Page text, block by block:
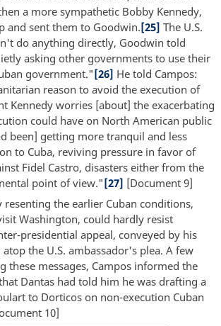
a more sympathetic Bobby Kennedy,
and sent them to Goodwin.[25] The U.S.
do anything directly, Goodwin told
asking other governments to use their
government."[26] He told Campos:
reason to avoid the execution of
Kennedy worries [about] the exacerbating
could have on North American public
been] getting more tranquil and less
to Cuba, reviving pressure in favor of
Fidel Castro, disasters either from the
point of view."[27] [Document 9]
resenting the earlier Cuban conditions,
Washington, could hardly resist
presidential appeal, conveyed by his
the U.S. ambassador's plea. A few
these messages, Campos informed the
Dantas had told him he was drafting a
to Dorticos on non-execution Cuban
10]